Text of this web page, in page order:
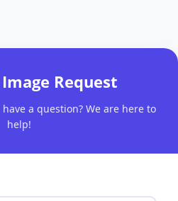
Request
a question? We are here to
help!